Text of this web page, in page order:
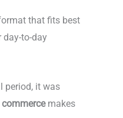
that fits best
day-to-day
period, it was
makes